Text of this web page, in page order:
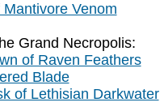
Mantivore Venom
Grand Necropolis:
of Raven Feathers
Blade
of Lethisian Darkwater